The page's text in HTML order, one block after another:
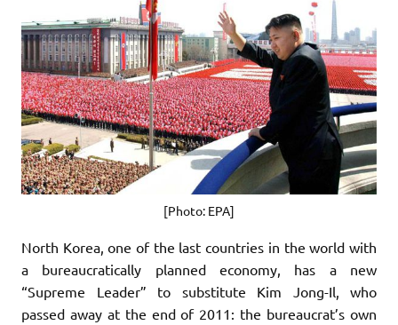
[Photo: EPA]
North Korea, one of the last countries in the world with
a bureaucratically planned economy, has a new
“Supreme Leader” to substitute Kim Jong-Il, who
passed away at the end of 2011: the bureaucrat’s own